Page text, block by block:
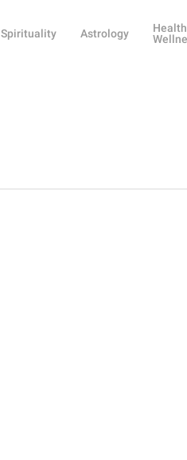
Spirituality Astrology